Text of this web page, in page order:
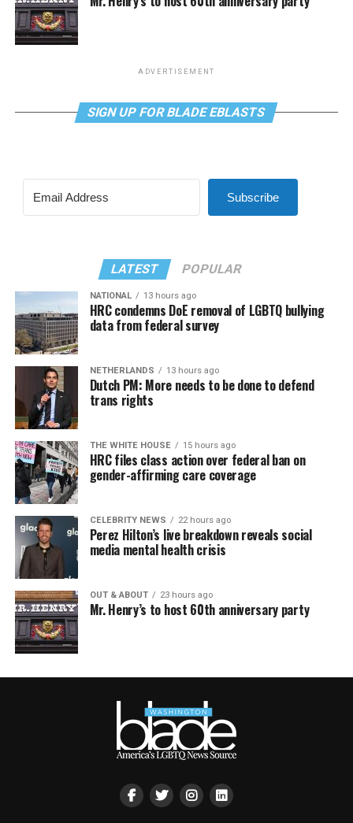
ADVERTISEMENT
SIGN UP FOR BLADE EBLASTS
Subscribe
LATEST POPULAR
NATIONAL 13 hours ago
HRC condemns DoE removal of LGBTQ bullying
data from federal survey
NETHERLANDS 13 hours ago
Dutch PM: More needs to be done to defend
trans rights
THE WHITE HOUSE 15 hours ago
HRC files class action over federal ban on
gender-affirming care coverage
CELEBRITY NEWS 22 hours ago
Perez Hilton’s live breakdown reveals social
media mental health crisis
OUT & ABOUT 23 hours ago
Mr. Henry’s to host 60th anniversary party